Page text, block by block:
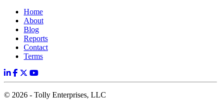
Home
About
Blog
Reports
Contact
Terms
© 2026 - Tolly Enterprises, LLC